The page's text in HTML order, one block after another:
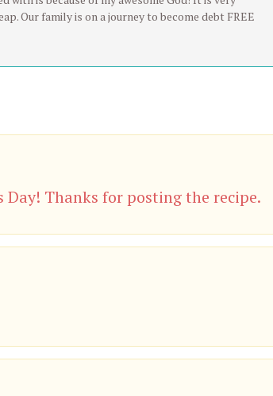
Our family is on a journey to become debt FREE
Thanks for posting the recipe.